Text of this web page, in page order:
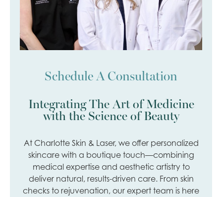
Schedule A Consultation
Integrating The Art of Medicine
with the Science of Beauty
At Charlotte Skin & Laser, we offer personalized
skincare with a boutique touch—combining
medical expertise and aesthetic artistry to
deliver natural, results-driven care. From skin
checks to rejuvenation, our expert team is here